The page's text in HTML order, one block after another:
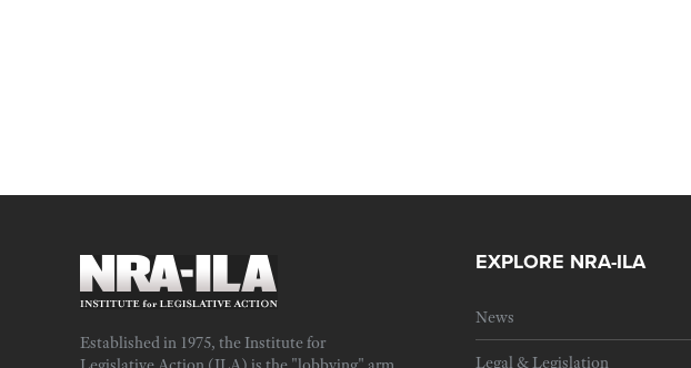
Established in 1975, the Institute for
EXPLORE NRA-ILA
News
Legal & Legislation